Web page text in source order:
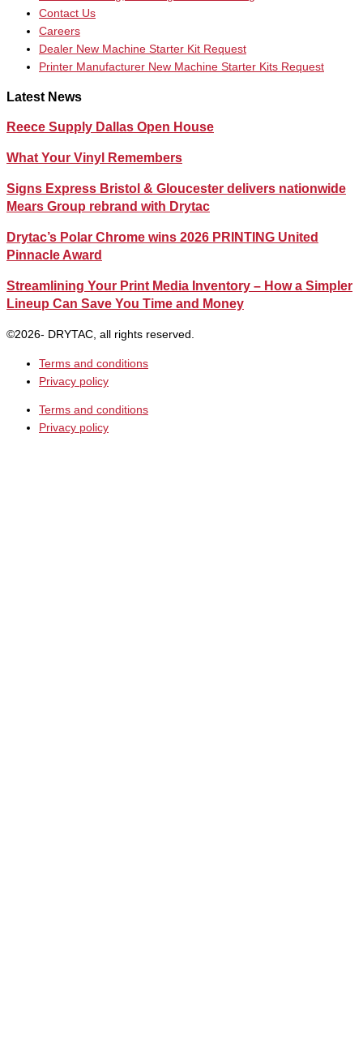
Contact Us
Careers
Dealer New Machine Starter Kit Request
Printer Manufacturer New Machine Starter Kits Request
Latest News
Reece Supply Dallas Open House
What Your Vinyl Remembers
Signs Express Bristol & Gloucester delivers nationwide
Mears Group rebrand with Drytac
Drytac’s Polar Chrome wins 2026 PRINTING United
Pinnacle Award
Streamlining Your Print Media Inventory – How a Simpler
Lineup Can Save You Time and Money
©2026- DRYTAC, all rights reserved.
Terms and conditions
Privacy policy
Terms and conditions
Privacy policy